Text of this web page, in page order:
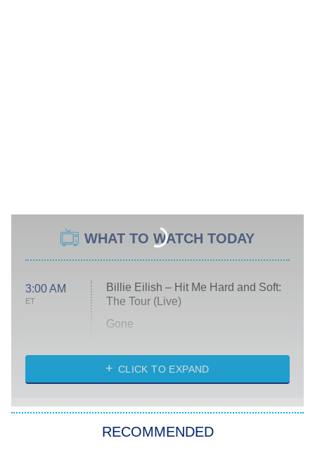
WHAT TO WATCH TODAY
3:00 AM
ET
Billie Eilish – Hit Me Hard and Soft:
The Tour (Live)
Gone
My Life With the Walter Boys
Star Trek: Strange New Worlds
CLICK TO EXPAND
RECOMMENDED